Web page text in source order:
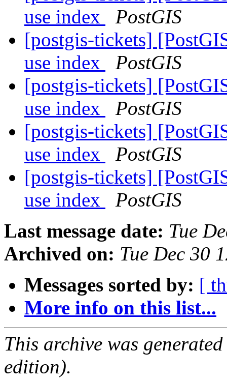
use index
PostGIS
[postgis-tickets]
use index
PostGIS
[postgis-tickets]
use index
PostGIS
[postgis-tickets]
use index
PostGIS
[postgis-tickets]
use index
PostGIS
Last message date: Tue
Archived on: Tue Dec 30
Messages sorted by: [
More info on this list...
This archive was
edition).